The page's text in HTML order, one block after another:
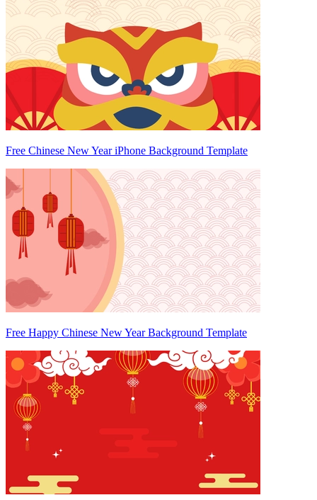
Free Chinese New Year iPhone Background Template
Free Happy Chinese New Year Background Template